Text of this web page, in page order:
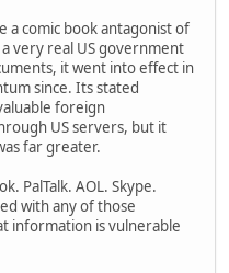
a comic book antagonist of
very real US government
it went into effect in
since. Its stated
foreign
US servers, but it
far greater.
PalTalk. AOL. Skype.
with any of those
information is vulnerable